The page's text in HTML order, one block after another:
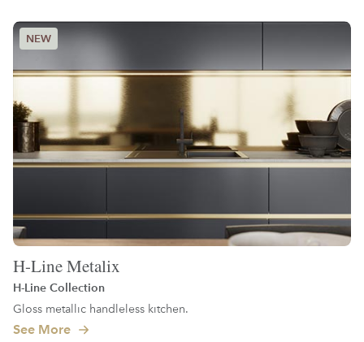
H-Line Metalix
H-Line Collection
Gloss metallic handleless kitchen.
See More